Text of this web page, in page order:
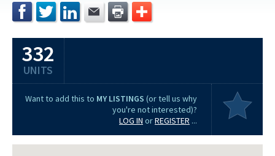
332
UNITS
Want to add this to MY LISTINGS (or tell us why
you're not interested)?
LOG IN orREGISTER ...